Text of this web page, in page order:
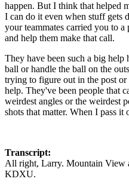
happen. But I think that helped
I can do it even when stuff gets
your teammates carried you to
and help them make that call.
They have been such a big help
ball or handle the ball on the
trying to figure out in the post or
help. They've been people that
weirdest angles or the weirdest
shots that matter. When I pass it
Transcript:
All right, Larry. Mountain View
KDXU.